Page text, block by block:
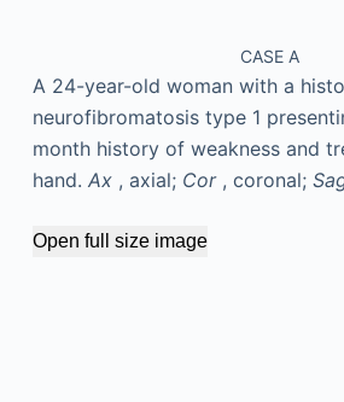
CASE A
A 24-year-old woman with a
neurofibromatosis type 1
month history of weakness and
hand. Ax , axial; Cor , coronal;
Open full size image